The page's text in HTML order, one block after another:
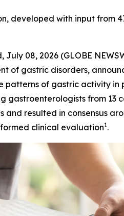
developed with input from
July 08, 2026 (GLOBE
of gastric disorders,
of gastric activity in
gastroenterologists from 13
and resulted in consensus
clinical evaluation1.